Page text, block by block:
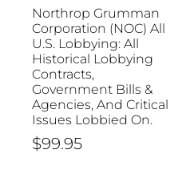
Northrop Grumman
Corporation (NOC) All
U.S. Lobbying: All
Historical Lobbying
Contracts,
Government Bills &
Agencies, And Critical
Issues Lobbied On.
$99.95